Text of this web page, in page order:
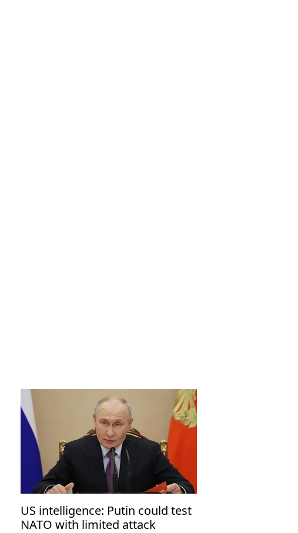
US intelligence: Putin could test
NATO with limited attack